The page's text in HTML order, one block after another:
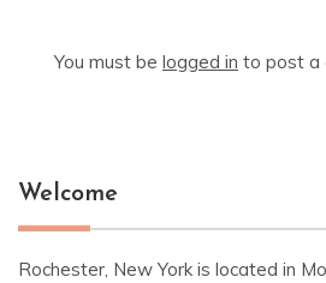
You must be logged in to post a
Welcome
Rochester, New York is located in